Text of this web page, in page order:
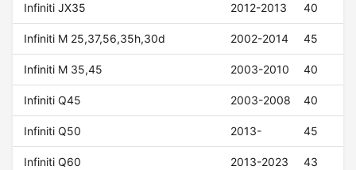
Infiniti JX35 2012-2013 40
Infiniti M 25,37,56,35h,30d 2002-2014 45
Infiniti M 35,45 2003-2010 40
Infiniti Q45 2003-2008 40
Infiniti Q50 2013- 45
Infiniti Q60 2013-2023 43